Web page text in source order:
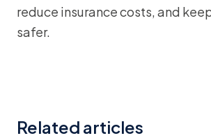
reduce insurance costs, and
safer.
Related articles